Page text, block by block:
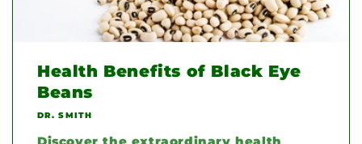
Health Benefits of Black Eye
Beans
DR. SMITH